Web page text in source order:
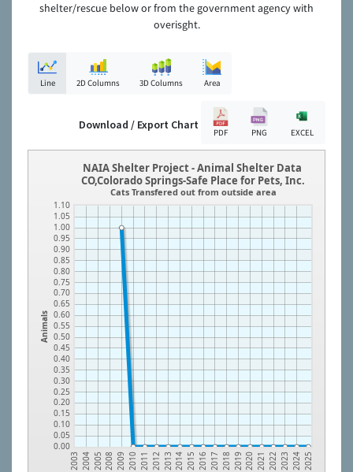
shelter/rescue below or from the government agency with
overisght.
Line 2D Columns 3D Columns Area
Download / Export Chart
PDF PNG EXCEL
Animals
0.00
0.05
0.10
0.15
0.20
0.25
0.30
0.35
0.40
0.45
0.50
0.55
0.60
0.65
0.70
0.75
0.80
0.85
0.90
0.95
1.00
1.05
1.10
2003 2004 2005 2008 2009 2010 2011 2012 2013 2014 2015 2016 2017 2018 2019 2020 2021 2022 2023 2024 2025
NAIA Shelter Project - Animal Shelter Data
CO,Colorado Springs-Safe Place for Pets, Inc.
Cats Transfered out from outside area